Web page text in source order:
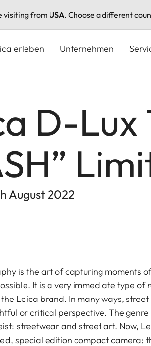
visiting from USA. Choose a different
erleben Unternehmen
D-Lux
August 2022
is the art of capturing moments
It is a very immediate type
Leica brand. In many ways,
or critical perspective. The
streetwear and street art. Now,
special edition compact camera: